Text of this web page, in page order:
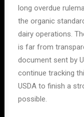
long overdue
the organic
dairy operations.
is far from
document sent by
continue tracking
USDA to finish a
possible.